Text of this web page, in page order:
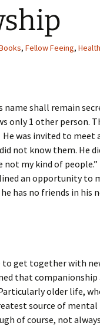
, Fellow Feeing, Health
name shall remain
only 1 other
was invited to meet
not know them. He
not my kind of
an opportunity to
he has no friends in
to get together with
that
older life,
source of
of course, not